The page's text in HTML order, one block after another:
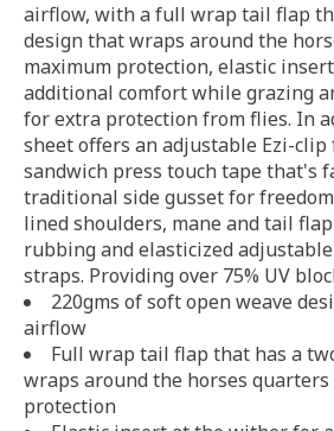
airflow, with a full wrap tail flap
design that wraps around the
maximum protection, elastic
additional comfort while grazing
for extra protection from flies. In
sheet offers an adjustable Ezi-
sandwich press touch tape that's
traditional side gusset for
lined shoulders, mane and tail
rubbing and elasticized
straps. Providing over 75% UV
220gms of soft open weave
airflow
Full wrap tail flap that has a
wraps around the horses
protection